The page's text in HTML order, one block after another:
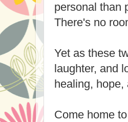
personal than
There's no
Yet as these
laughter, and
healing,
Come home